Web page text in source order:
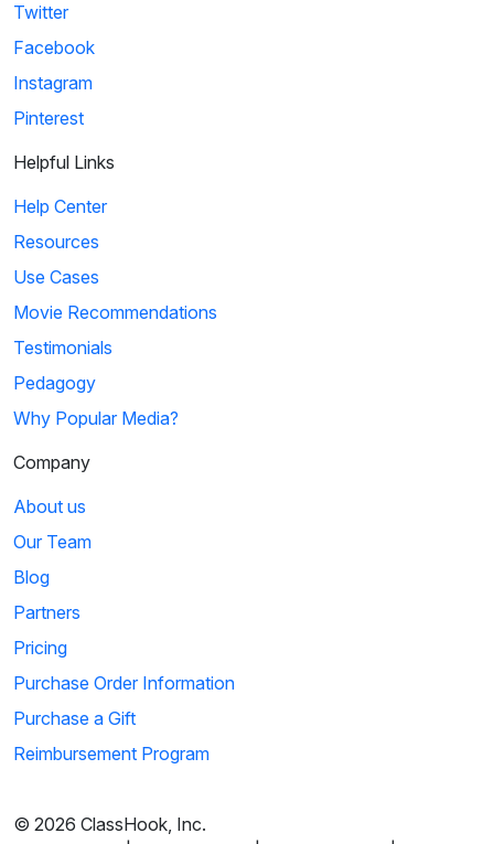
Twitter
Facebook
Instagram
Pinterest
Helpful Links
Help Center
Resources
Use Cases
Movie Recommendations
Testimonials
Pedagogy
Why Popular Media?
Company
About us
Our Team
Blog
Partners
Pricing
Purchase Order Information
Purchase a Gift
Reimbursement Program
© 2026 ClassHook, Inc.